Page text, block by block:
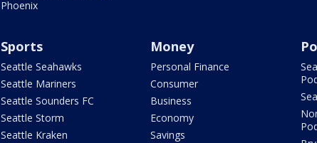
Phoenix
Sports
Seattle Seahawks
Seattle Mariners
Seattle Sounders FC
Seattle Storm
Seattle Kraken
Money
Personal Finance
Consumer
Business
Economy
Savings